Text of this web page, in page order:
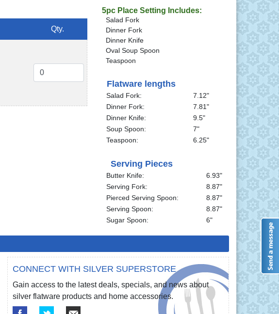
Qty.
5pc Place Setting Includes:
Salad Fork
Dinner Fork
Dinner Knife
Oval Soup Spoon
Teaspoon
Flatware lengths
Salad Fork:
7.12"
Dinner Fork:
7.81"
Dinner Knife:
9.5"
Soup Spoon:
7"
Teaspoon:
6.25"
Serving Pieces
Butter Knife:
6.93"
Serving Fork:
8.87"
Pierced Serving Spoon:
8.87"
Serving Spoon:
8.87"
Sugar Spoon:
6"
CONNECT WITH SILVER SUPERSTORE
Gain access to the latest deals, specials, and news about
silver flatware products and home accessories.